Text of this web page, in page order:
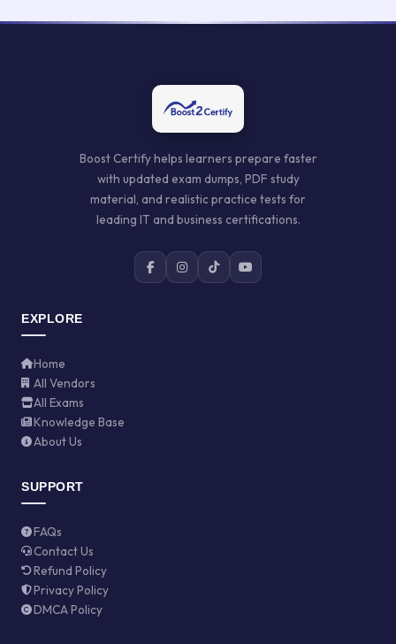
Boost Certify helps learners prepare faster
with updated exam dumps, PDF study
material, and realistic practice tests for
leading IT and business certifications.
EXPLORE
Home
All Vendors
All Exams
Knowledge Base
About Us
SUPPORT
FAQs
Contact Us
Refund Policy
Privacy Policy
DMCA Policy